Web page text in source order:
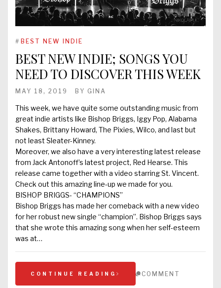
# BEST NEW INDIE
BEST NEW INDIE; SONGS YOU
NEED TO DISCOVER THIS WEEK
MAY 18, 2019 BY GINA
This week, we have quite some outstanding music from
great indie artists like Bishop Briggs, Iggy Pop, Alabama
Shakes, Brittany Howard, The Pixies, Wilco, and last but
not least Sleater-Kinney.
Moreover, we also have a very interesting latest release
from Jack Antonoff’s latest project, Red Hearse. This
release came together with a video starring St. Vincent.
Check out this amazing line-up we made for you.
BISHOP BRIGGS- “CHAMPIONS”
Bishop Briggs has made her comeback with a new video
for her robust new single “champion”. Bishop Briggs says
that she wrote this amazing song when her self-esteem
was at…
CONTINUE READING COMMENT